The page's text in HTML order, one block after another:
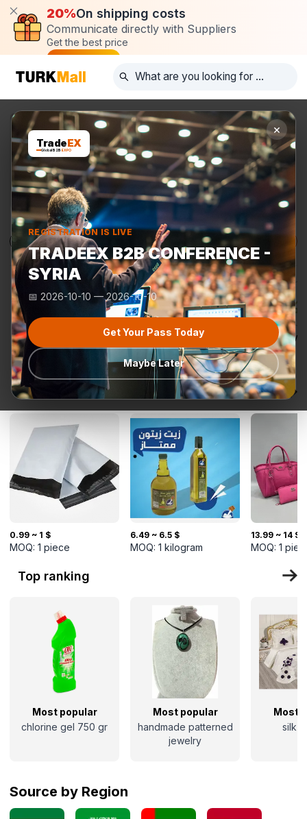
20%On shipping costs
Communicate directly with Suppliers
Get the best price
Post request
×
TradeEX
Global B2B EXPO
REGISTRATION IS LIVE
TRADEEX B2B CONFERENCE -
SYRIA
📅 2026-10-10 —2026-10-10
Get Your Pass Today
Maybe Later
Products Manufacturers TurkMall Expo
All categories
Request for
Quotation
Most popular
New Arrivals
0.99 ~ 1 $
MOQ: 1 piece
6.49 ~ 6.5 $
MOQ: 1 kilogram
13.99 ~ 14 $
MOQ: 1
Top ranking
Most popular
chlorine gel 750 gr
Most popular
handmade patterned
jewelry
Most
silk
Source by Region